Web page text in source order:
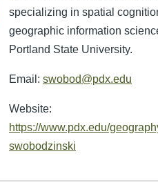
specializing in spatial
geographic information
Portland State University.
Email: swobod@pdx.edu
Website:
https://www.pdx.edu/
swobodzinski